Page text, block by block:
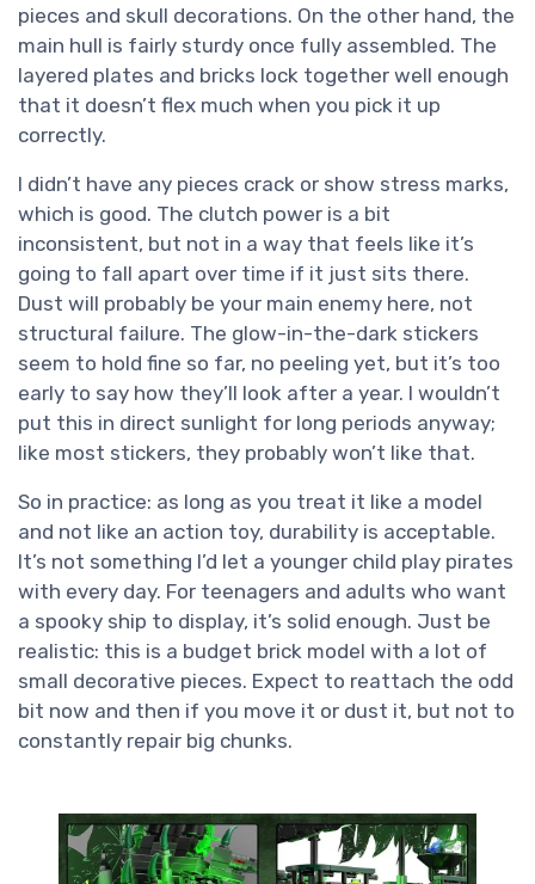
pieces and skull decorations. On the other hand, the
main hull is fairly sturdy once fully assembled. The
layered plates and bricks lock together well enough
that it doesn’t flex much when you pick it up
correctly.
I didn’t have any pieces crack or show stress marks,
which is good. The clutch power is a bit
inconsistent, but not in a way that feels like it’s
going to fall apart over time if it just sits there.
Dust will probably be your main enemy here, not
structural failure. The glow-in-the-dark stickers
seem to hold fine so far, no peeling yet, but it’s too
early to say how they’ll look after a year. I wouldn’t
put this in direct sunlight for long periods anyway;
like most stickers, they probably won’t like that.
So in practice: as long as you treat it like a model
and not like an action toy, durability is acceptable.
It’s not something I’d let a younger child play pirates
with every day. For teenagers and adults who want
a spooky ship to display, it’s solid enough. Just be
realistic: this is a budget brick model with a lot of
small decorative pieces. Expect to reattach the odd
bit now and then if you move it or dust it, but not to
constantly repair big chunks.